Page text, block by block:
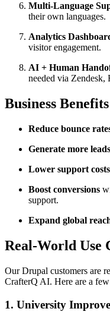
Multi-Language
their own languages.
Analytics
visitor engagement.
AI + Human
needed via Zendesk,
Business
Reduce bounce
Generate more leads
Lower support costs
Boost conversions
support.
Expand global
Real-World Use
Our Drupal customers are
CrafterQ AI. Here are a few
1. University